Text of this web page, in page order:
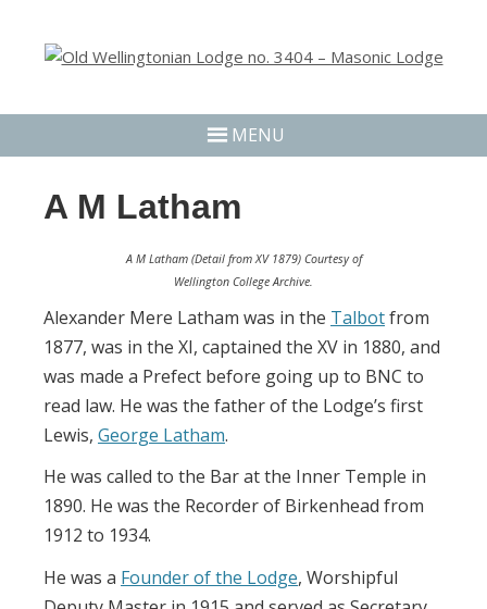
MENU
A M Latham
A M Latham (Detail from XV 1879) Courtesy of
Wellington College Archive.
Alexander Mere Latham was in the Talbotfrom
1877, was in the XI, captained the XV in 1880, and
was made a Prefect before going up to BNC to
read law. He was the father of the Lodge’s first
Lewis, George Latham.
He was called to the Bar at the Inner Temple in
1890. He was the Recorder of Birkenhead from
1912 to 1934.
He was a Founder of the Lodge, Worshipful